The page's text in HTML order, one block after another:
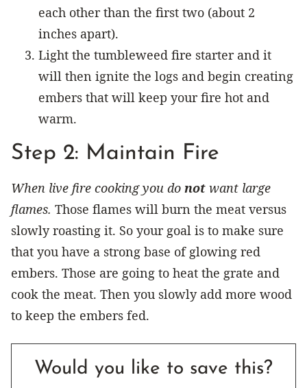
each other than the first two (about 2
inches apart).
Light the tumbleweed fire starter and it
will then ignite the logs and begin creating
embers that will keep your fire hot and
warm.
Step 2: Maintain Fire
When live fire cooking you do not want large
flames. Those flames will burn the meat versus
slowly roasting it. So your goal is to make sure
that you have a strong base of glowing red
embers. Those are going to heat the grate and
cook the meat. Then you slowly add more wood
to keep the embers fed.
Would you like to save this?